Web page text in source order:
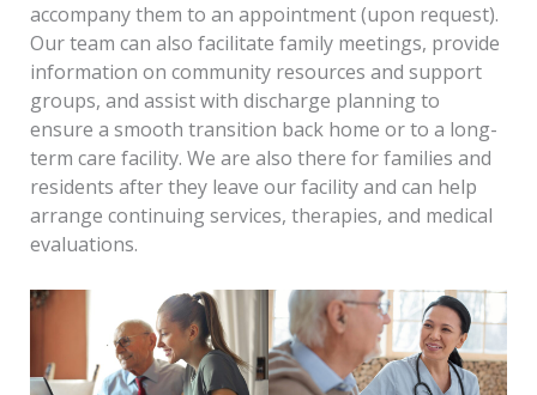
accompany them to an appointment (upon request).
Our team can also facilitate family meetings, provide
information on community resources and support
groups, and assist with discharge planning to
ensure a smooth transition back home or to a long-
term care facility. We are also there for families and
residents after they leave our facility and can help
arrange continuing services, therapies, and medical
evaluations.